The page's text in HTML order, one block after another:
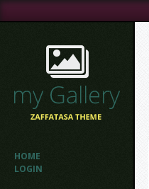
HOME
LOGIN